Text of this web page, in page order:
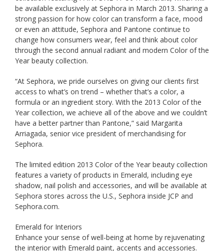
be available exclusively at Sephora in March 2013. Sharing a
strong passion for how color can transform a face, mood
or even an attitude, Sephora and Pantone continue to
change how consumers wear, feel and think about color
through the second annual radiant and modern Color of the
Year beauty collection.
“At Sephora, we pride ourselves on giving our clients first
access to what’s on trend – whether that’s a color, a
formula or an ingredient story. With the 2013 Color of the
Year collection, we achieve all of the above and we couldn’t
have a better partner than Pantone,” said Margarita
Arriagada, senior vice president of merchandising for
Sephora.
The limited edition 2013 Color of the Year beauty collection
features a variety of products in Emerald, including eye
shadow, nail polish and accessories, and will be available at
Sephora stores across the U.S., Sephora inside JCP and
Sephora.com.
Emerald for Interiors
Enhance your sense of well-being at home by rejuvenating
the interior with Emerald paint, accents and accessories.